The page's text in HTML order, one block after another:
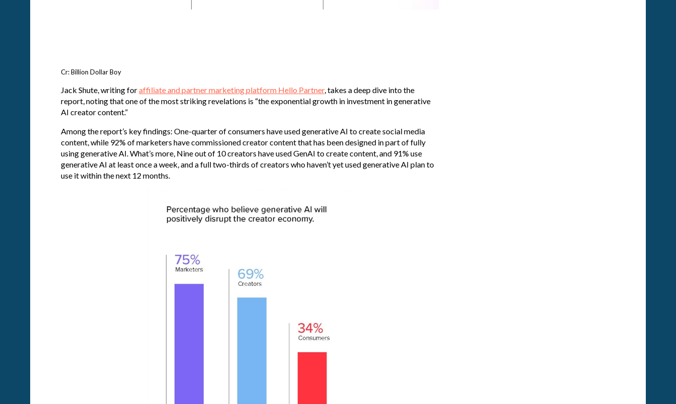
Cr: Billion Dollar Boy
Jack Shute, writing foraffiliate and partner marketing platform Hello Partner, takes a deep dive into the
report, noting that one of the most striking revelations is “the exponential growth in investment in generative
AI creator content.”
Among the report’s key findings: One-quarter of consumers have used generative AI to create social media
content, while 92% of marketers have commissioned creator content that has been designed in part of fully
using generative AI. What’s more, Nine out of 10 creators have used GenAI to create content, and 91% use
generative AI at least once a week, and a full two-thirds of creators who haven’t yet used generative AI plan to
use it within the next 12 months.